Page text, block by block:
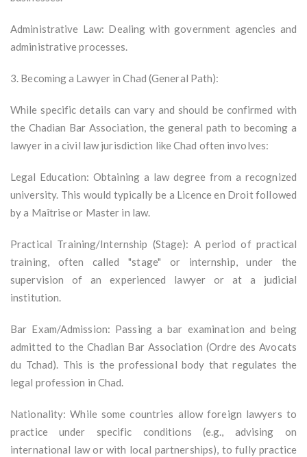
Administrative Law: Dealing with government agencies and
administrative processes.
3. Becoming a Lawyer in Chad (General Path):
While specific details can vary and should be confirmed with
the Chadian Bar Association, the general path to becoming a
lawyer in a civil law jurisdiction like Chad often involves:
Legal Education: Obtaining a law degree from a recognized
university. This would typically be a Licence en Droit followed
by a Maîtrise or Master in law.
Practical Training/Internship (Stage): A period of practical
training, often called "stage" or internship, under the
supervision of an experienced lawyer or at a judicial
institution.
Bar Exam/Admission: Passing a bar examination and being
admitted to the Chadian Bar Association (Ordre des Avocats
du Tchad). This is the professional body that regulates the
legal profession in Chad.
Nationality: While some countries allow foreign lawyers to
practice under specific conditions (e.g., advising on
international law or with local partnerships), to fully practice